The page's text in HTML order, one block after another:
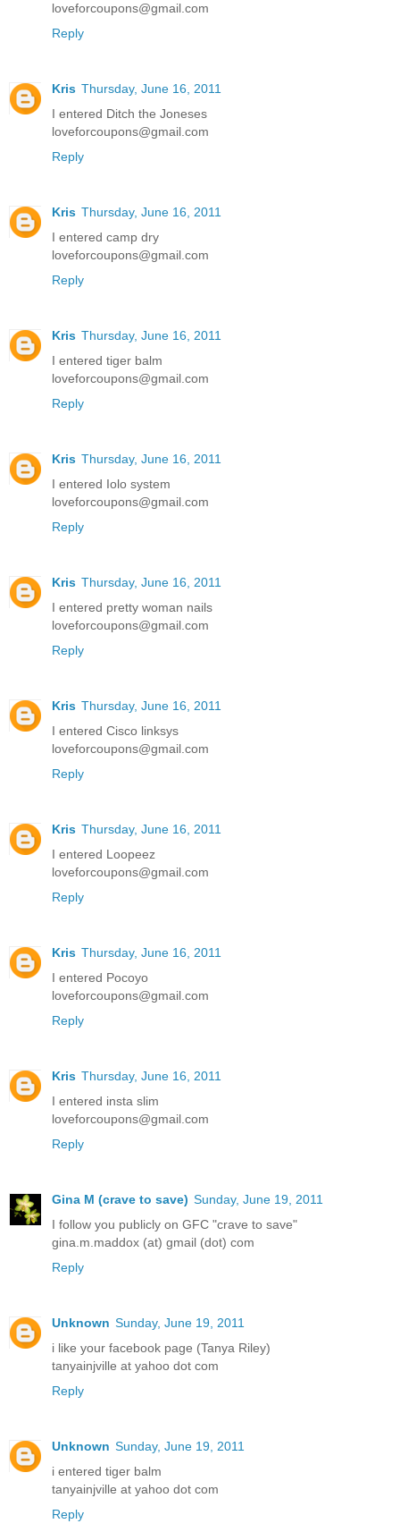
loveforcoupons@gmail.com
Reply
Kris Thursday, June 16, 2011
I entered Ditch the Joneses
loveforcoupons@gmail.com
Reply
Kris Thursday, June 16, 2011
I entered camp dry
loveforcoupons@gmail.com
Reply
Kris Thursday, June 16, 2011
I entered tiger balm
loveforcoupons@gmail.com
Reply
Kris Thursday, June 16, 2011
I entered Iolo system
loveforcoupons@gmail.com
Reply
Kris Thursday, June 16, 2011
I entered pretty woman nails
loveforcoupons@gmail.com
Reply
Kris Thursday, June 16, 2011
I entered Cisco linksys
loveforcoupons@gmail.com
Reply
Kris Thursday, June 16, 2011
I entered Loopeez
loveforcoupons@gmail.com
Reply
Kris Thursday, June 16, 2011
I entered Pocoyo
loveforcoupons@gmail.com
Reply
Kris Thursday, June 16, 2011
I entered insta slim
loveforcoupons@gmail.com
Reply
Gina M (crave to save) Sunday, June 19, 2011
I follow you publicly on GFC "crave to save"
gina.m.maddox (at) gmail (dot) com
Reply
Unknown Sunday, June 19, 2011
i like your facebook page (Tanya Riley)
tanyainjville at yahoo dot com
Reply
Unknown Sunday, June 19, 2011
i entered tiger balm
tanyainjville at yahoo dot com
Reply